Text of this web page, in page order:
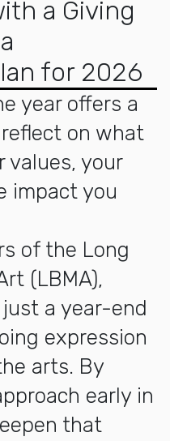
a Giving
for 2026
year offers a
on what
your
impact you
of the Long
(LBMA),
a year-end
expression
arts. By
early in
that